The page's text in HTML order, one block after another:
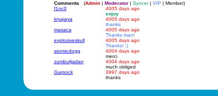
Comments (Admin| Moderator| Syncer| VIP | Member)
f1nc0
4005 days ago
enjoy
kryajaya
4005 days ago
thanks
masaca
4005 days ago
Thanks man!
explosiveskull
4005 days ago
Thanks! :)
atomicdogg
4004 days ago
merci
zumbulijadan
4004 days ago
much obliged
Garpock
3997 days ago
thanks